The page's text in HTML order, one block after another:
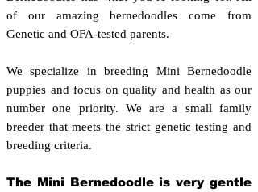
of our amazing bernedoodles come from
Genetic and OFA-tested parents.
We specialize in breeding Mini Bernedoodle
puppies and focus on quality and health as our
number one priority. We are a small family
breeder that meets the strict genetic testing and
breeding criteria.
The Mini Bernedoodle is very gentle